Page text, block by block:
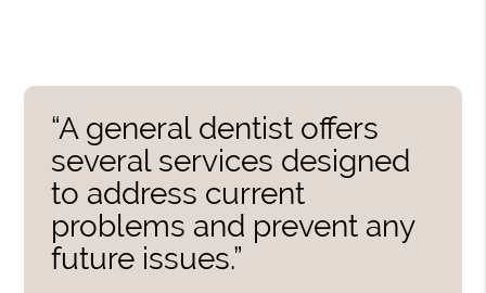
“A general dentist offers
several services designed
to address current
problems and prevent any
future issues.”